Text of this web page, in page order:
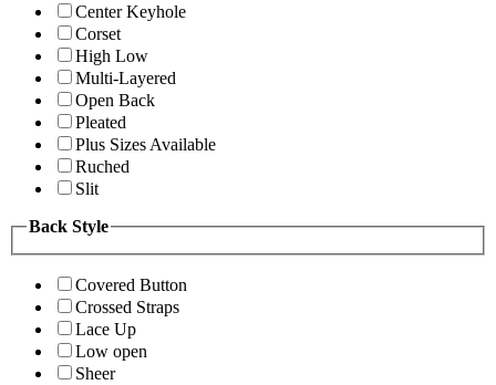
Center Keyhole
Corset
High Low
Multi-Layered
Open Back
Pleated
Plus Sizes Available
Ruched
Slit
Back Style
Covered Button
Crossed Straps
Lace Up
Low open
Sheer